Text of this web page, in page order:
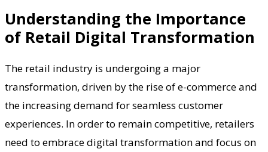
Understanding the Importance
of Retail Digital Transformation
The retail industry is undergoing a major
transformation, driven by the rise of e-commerce and
the increasing demand for seamless customer
experiences. In order to remain competitive, retailers
need to embrace digital transformation and focus on